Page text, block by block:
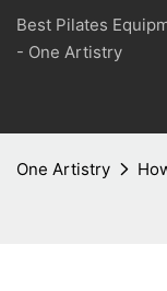
Best Pilates
- One Artistry
One Artistry